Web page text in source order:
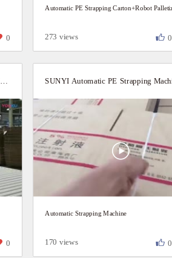
0
Automatic PE Strapping Carton+Robot
273 views 0
SUNYI Automatic PE Strapping Machine for Carton boxes
0
Automatic Strapping Machine
170 views 0